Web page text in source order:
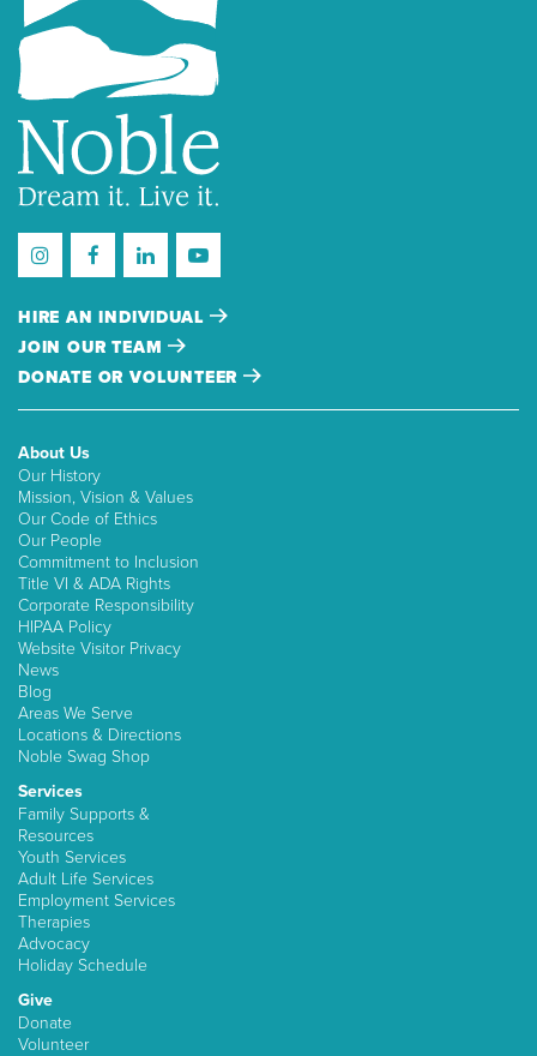
HIRE AN INDIVIDUAL
JOIN OUR TEAM
DONATE OR VOLUNTEER
About Us
Our History
Mission, Vision & Values
Our Code of Ethics
Our People
Commitment to Inclusion
Title VI & ADA Rights
Corporate Responsibility
HIPAA Policy
Website Visitor Privacy
News
Blog
Areas We Serve
Locations & Directions
Noble Swag Shop
Services
Family Supports &
Resources
Youth Services
Adult Life Services
Employment Services
Therapies
Advocacy
Holiday Schedule
Give
Donate
Volunteer